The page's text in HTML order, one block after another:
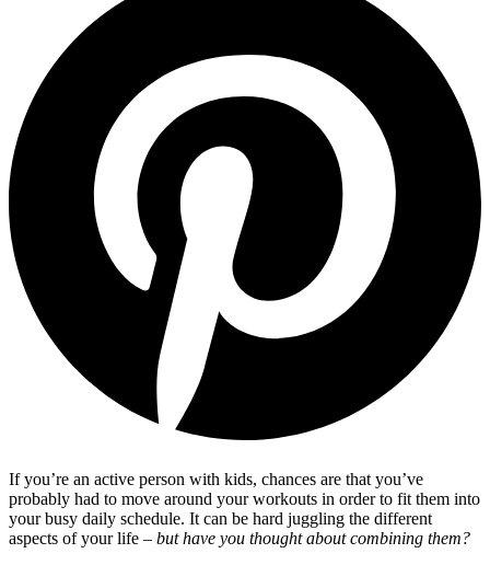
If you’re an active person with kids, chances are that you’ve
probably had to move around your workouts in order to fit them into
your busy daily schedule. It can be hard juggling the different
aspects of your life – but have you thought about combining them?